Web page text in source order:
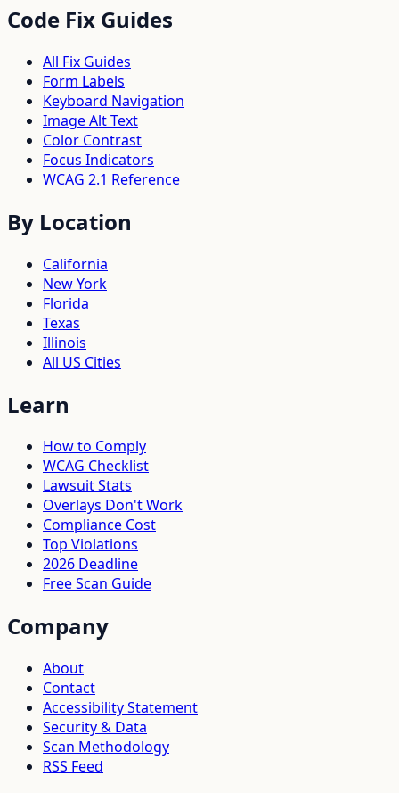
Code Fix Guides
All Fix Guides
Form Labels
Keyboard Navigation
Image Alt Text
Color Contrast
Focus Indicators
WCAG 2.1 Reference
By Location
California
New York
Florida
Texas
Illinois
All US Cities
Learn
How to Comply
WCAG Checklist
Lawsuit Stats
Overlays Don't Work
Compliance Cost
Top Violations
2026 Deadline
Free Scan Guide
Company
About
Contact
Accessibility Statement
Security & Data
Scan Methodology
RSS Feed